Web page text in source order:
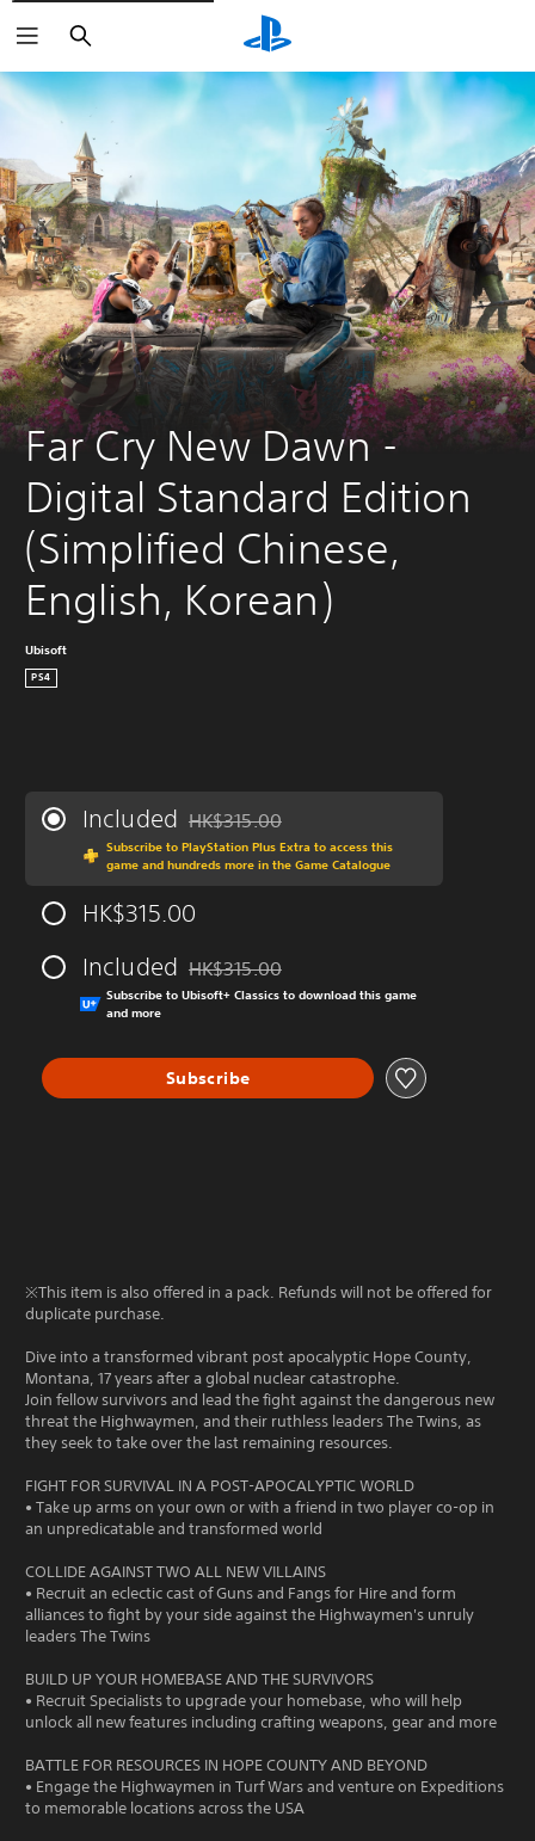
Search
Far Cry New Dawn -
Digital Standard Edition
(Simplified Chinese,
English, Korean)
Ubisoft
PS4
Included Discounted from original price of HK$315.00
HK$315.00
Subscribe to PlayStation Plus Extra to access this
game and hundreds more in the Game Catalogue
HK$315.00
Included Discounted from original price of HK$315.00
HK$315.00
Subscribe to Ubisoft+ Classics to download this game
and more
Subscribe
※This item is also offered in a pack. Refunds will not be offered for
duplicate purchase.
Dive into a transformed vibrant post apocalyptic Hope County,
Montana, 17 years after a global nuclear catastrophe.
Join fellow survivors and lead the fight against the dangerous new
threat the Highwaymen, and their ruthless leaders The Twins, as
they seek to take over the last remaining resources.
FIGHT FOR SURVIVAL IN A POST-APOCALYPTIC WORLD
• Take up arms on your own or with a friend in two player co-op in
an unpredicatable and transformed world
COLLIDE AGAINST TWO ALL NEW VILLAINS
• Recruit an eclectic cast of Guns and Fangs for Hire and form
alliances to fight by your side against the Highwaymen's unruly
leaders The Twins
BUILD UP YOUR HOMEBASE AND THE SURVIVORS
• Recruit Specialists to upgrade your homebase, who will help
unlock all new features including crafting weapons, gear and more
BATTLE FOR RESOURCES IN HOPE COUNTY AND BEYOND
• Engage the Highwaymen in Turf Wars and venture on Expeditions
to memorable locations across the USA